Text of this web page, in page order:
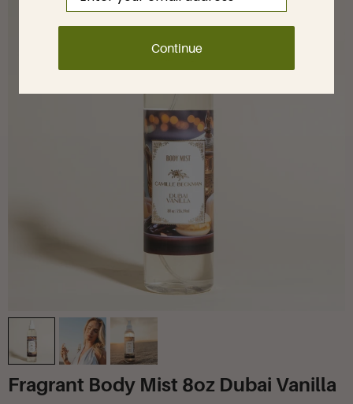
Fragrant Body Mist 8oz Dubai Vanilla
Continue